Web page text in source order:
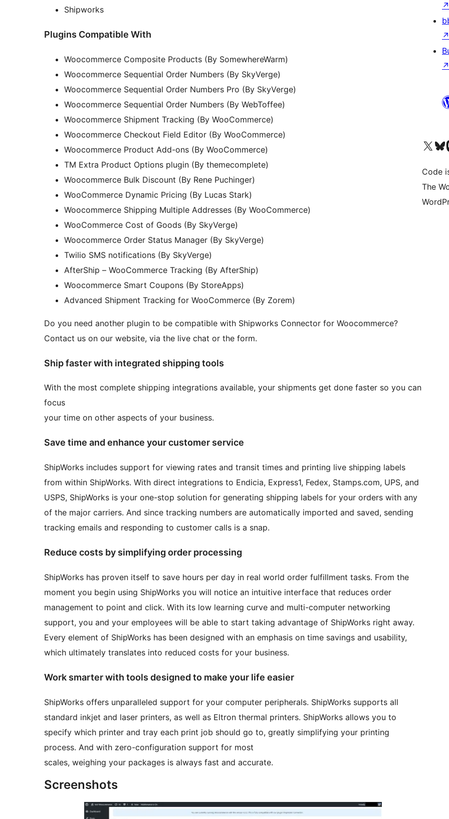
Shipworks
Plugins Compatible With
Woocommerce Composite Products (By SomewhereWarm)
Woocommerce Sequential Order Numbers (By SkyVerge)
Woocommerce Sequential Order Numbers Pro (By SkyVerge)
Woocommerce Sequential Order Numbers (By WebToffee)
Woocommerce Shipment Tracking (By WooCommerce)
Woocommerce Checkout Field Editor (By WooCommerce)
Woocommerce Product Add-ons (By WooCommerce)
TM Extra Product Options plugin (By themecomplete)
Woocommerce Bulk Discount (By Rene Puchinger)
WooCommerce Dynamic Pricing (By Lucas Stark)
Woocommerce Shipping Multiple Addresses (By WooCommerce)
WooCommerce Cost of Goods (By SkyVerge)
Woocommerce Order Status Manager (By SkyVerge)
Twilio SMS notifications (By SkyVerge)
AfterShip – WooCommerce Tracking (By AfterShip)
Woocommerce Smart Coupons (By StoreApps)
Advanced Shipment Tracking for WooCommerce (By Zorem)
Do you need another plugin to be compatible with Shipworks Connector for Woocommerce?
Contact us on our website, via the live chat or the form.
Ship faster with integrated shipping tools
With the most complete shipping integrations available, your shipments get done faster so you can
focus
your time on other aspects of your business.
Save time and enhance your customer service
ShipWorks includes support for viewing rates and transit times and printing live shipping labels
from within ShipWorks. With direct integrations to Endicia, Express1, Fedex, Stamps.com, UPS, and
USPS, ShipWorks is your one-stop solution for generating shipping labels for your orders with any
of the major carriers. And since tracking numbers are automatically imported and saved, sending
tracking emails and responding to customer calls is a snap.
Reduce costs by simplifying order processing
ShipWorks has proven itself to save hours per day in real world order fulfillment tasks. From the
moment you begin using ShipWorks you will notice an intuitive interface that reduces order
management to point and click. With its low learning curve and multi-computer networking
support, you and your employees will be able to start taking advantage of ShipWorks right away.
Every element of ShipWorks has been designed with an emphasis on time savings and usability,
which ultimately translates into reduced costs for your business.
Work smarter with tools designed to make your life easier
ShipWorks offers unparalleled support for your computer peripherals. ShipWorks supports all
standard inkjet and laser printers, as well as Eltron thermal printers. ShipWorks allows you to
specify which printer and tray each print job should go to, greatly simplifying your printing
process. And with zero-configuration support for most
scales, weighing your packages is always fast and accurate.
Screenshots
↗
↗
↗
Visit our XVisit
Code
The